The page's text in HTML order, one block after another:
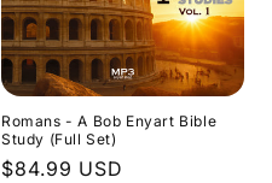
Romans - A Bob Enyart Bible
Study (Full Set)
Regular
$84.99 USD